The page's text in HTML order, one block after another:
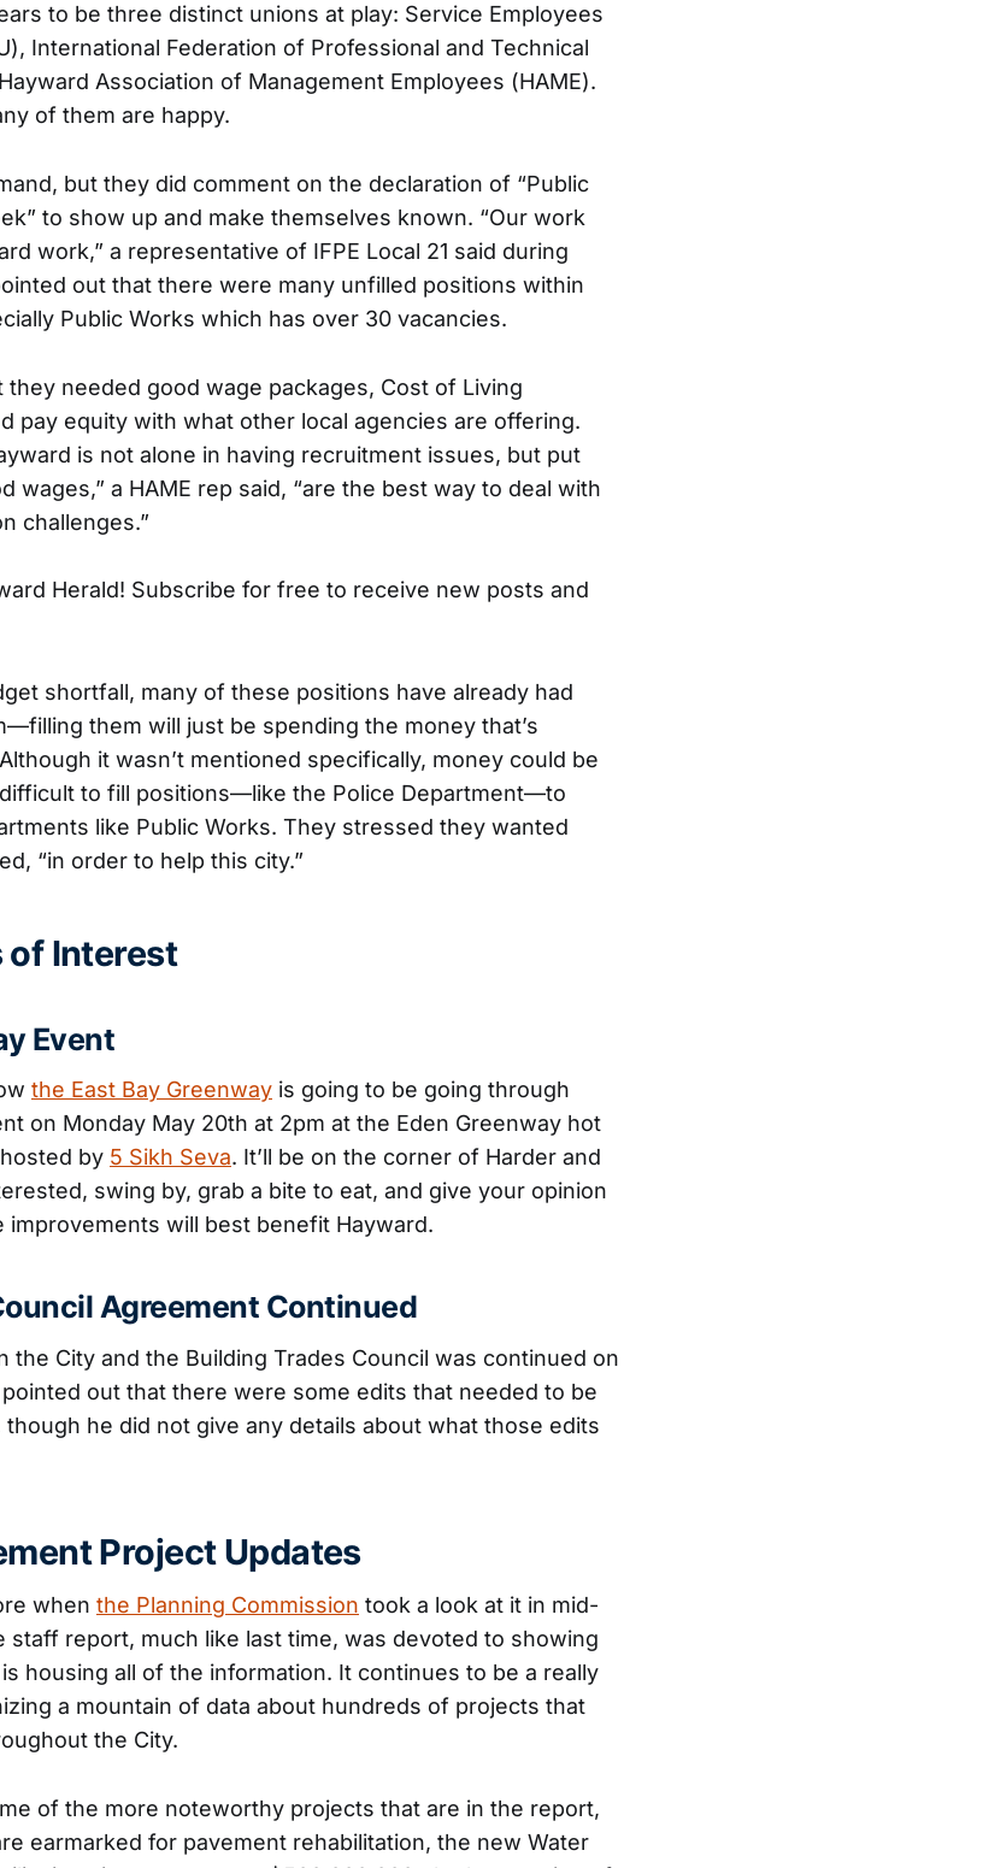
to be three distinct unions at play: Service Employees
International Federation of Professional and Technical
Association of Management Employees (HAME).
of them are happy.
but they did comment on the declaration of “Public
to show up and make themselves known. “Our work
work,” a representative of IFPE Local 21 said during
out that there were many unfilled positions within
Public Works which has over 30 vacancies.
needed good wage packages, Cost of Living
pay equity with what other local agencies are offering.
is not alone in having recruitment issues, but put
wages,” a HAME rep said, “are the best way to deal with
challenges.”
Herald! Subscribe for free to receive new posts and
shortfall, many of these positions have already had
them will just be spending the money that’s
it wasn’t mentioned specifically, money could be
to fill positions—like the Police Department—to
like Public Works. They stressed they wanted
“in order to help this city.”
Interest
Event
the East Bay Greenway is going to be going through
on Monday May 20th at 2pm at the Eden Greenway hot
by 5 Sikh Seva. It’ll be on the corner of Harder and
swing by, grab a bite to eat, and give your opinion
will best benefit Hayward.
Agreement Continued
the City and the Building Trades Council was continued on
out that there were some edits that needed to be
he did not give any details about what those edits
Project Updates
when the Planning Commission took a look at it in mid-
staff report, much like last time, was devoted to showing
housing all of the information. It continues to be a really
a mountain of data about hundreds of projects that
the City.
of the more noteworthy projects that are in the report,
earmarked for pavement rehabilitation, the new Water